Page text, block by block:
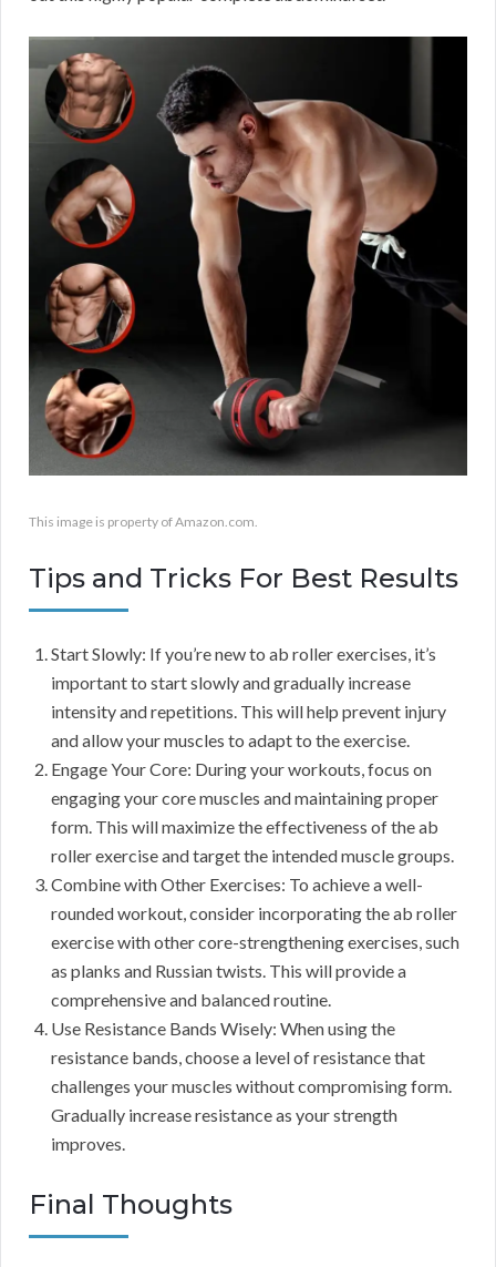
This image is property of Amazon.com.
Tips and Tricks For Best Results
Start Slowly: If you’re new to ab roller exercises, it’s
important to start slowly and gradually increase
intensity and repetitions. This will help prevent injury
and allow your muscles to adapt to the exercise.
Engage Your Core: During your workouts, focus on
engaging your core muscles and maintaining proper
form. This will maximize the effectiveness of the ab
roller exercise and target the intended muscle groups.
Combine with Other Exercises: To achieve a well-
rounded workout, consider incorporating the ab roller
exercise with other core-strengthening exercises, such
as planks and Russian twists. This will provide a
comprehensive and balanced routine.
Use Resistance Bands Wisely: When using the
resistance bands, choose a level of resistance that
challenges your muscles without compromising form.
Gradually increase resistance as your strength
improves.
Final Thoughts